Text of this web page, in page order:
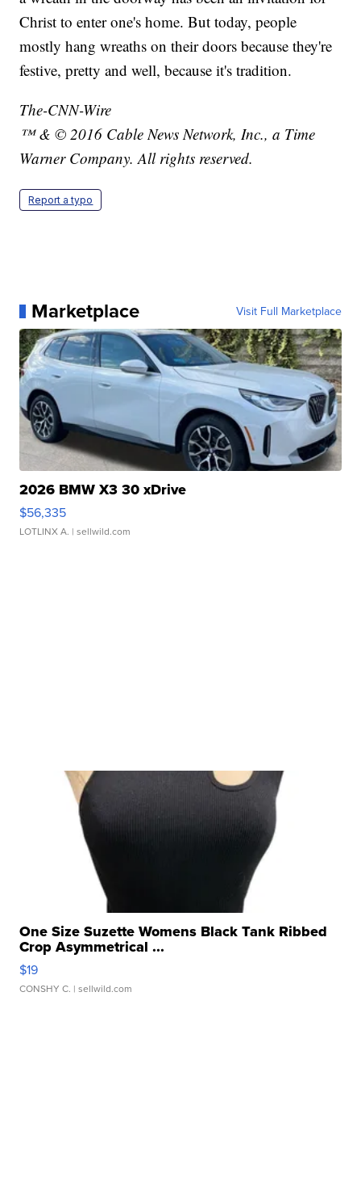
Christ to enter one's home. But today, people
mostly hang wreaths on their doors because they're
festive, pretty and well, because it's tradition.
The-CNN-Wire
™ & © 2016 Cable News Network, Inc., a Time
Warner Company. All rights reserved.
Report a typo
Marketplace Visit Full Marketplace
2026 BMW X3 30 xDrive
$56,335
LOTLINX A. | sellwild.com
One Size Suzette Womens Black Tank Ribbed
Crop Asymmetrical ...
$19
CONSHY C. | sellwild.com